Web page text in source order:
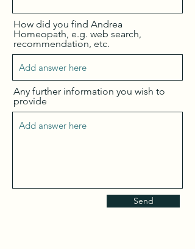
How did you find Andrea
Homeopath, e.g. web search,
recommendation, etc.
Any further information you wish to
provide
Send